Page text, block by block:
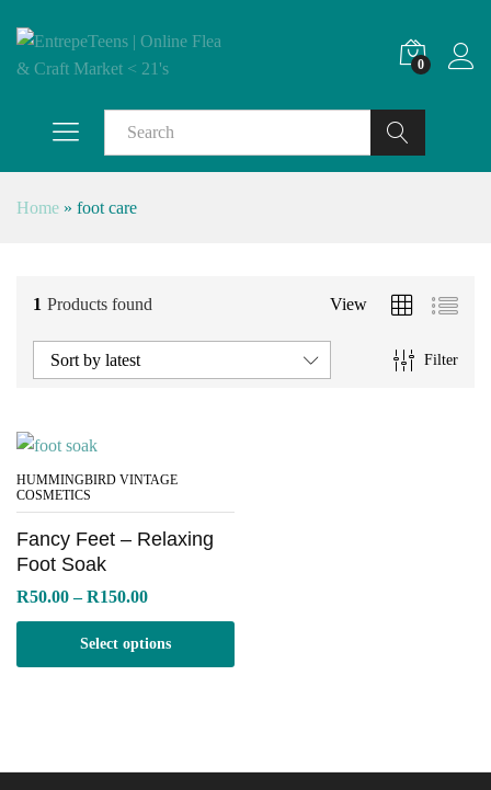
0
Search
Home » foot care
1 Products found View
Filter
Sort by latest
HUMMINGBIRD VINTAGE
COSMETICS
Fancy Feet – Relaxing
Foot Soak
R50.00 – R150.00Price
through
R150.00
Select options